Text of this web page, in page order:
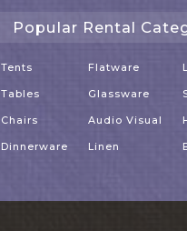
Popular Rental
Tents
Tables
Chairs
Dinnerware
Flatware
Glassware
Audio Visual
Linen